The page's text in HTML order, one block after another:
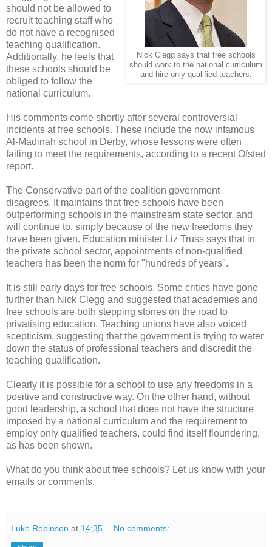
Nick Clegg says that free schools
should work to the national curriculum
and hire only qualified teachers.
should not be allowed to
recruit teaching staff who
do not have a recognised
teaching qualification.
Additionally, he feels that
these schools should be
obliged to follow the
national curriculum.
His comments come shortly after several controversial
incidents at free schools. These include the now infamous
Al-Madinah school in Derby, whose lessons were often
failing to meet the requirements, according to a recent Ofsted
report.
The Conservative part of the coalition government
disagrees. It maintains that free schools have been
outperforming schools in the mainstream state sector, and
will continue to, simply because of the new freedoms they
have been given. Education minister Liz Truss says that in
the private school sector, appointments of non-qualified
teachers has been the norm for "hundreds of years".
It is still early days for free schools. Some critics have gone
further than Nick Clegg and suggested that academies and
free schools are both stepping stones on the road to
privatising education. Teaching unions have also voiced
scepticism, suggesting that the government is trying to water
down the status of professional teachers and discredit the
teaching qualification.
Clearly it is possible for a school to use any freedoms in a
positive and constructive way. On the other hand, without
good leadership, a school that does not have the structure
imposed by a national curriculum and the requirement to
employ only qualified teachers, could find itself floundering,
as has been shown.
What do you think about free schools? Let us know with your
emails or comments.
Luke Robinson at 14:35 No comments: